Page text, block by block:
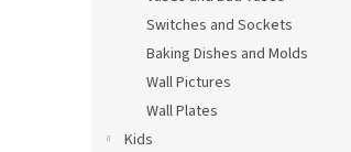
Switches and Sockets
Baking Dishes and Molds
Wall Pictures
Wall Plates
Kids